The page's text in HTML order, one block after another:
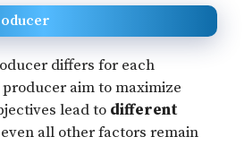
differs for each
aim to maximize
lead to different
even all other factors remain